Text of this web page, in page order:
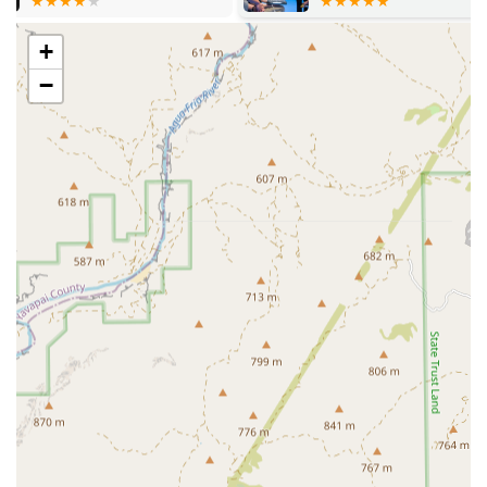
Comprehensive Comfort and End-of-Life Care:
Hospice Care for maximizing quality of life in
terminally ill pets
Crematory Services, offering a respectful final
arrangement for beloved companions
General and Ancillary Services:
Primary Care for initial evaluation and referral
management
Pet Food and specialized dietary
recommendations for specific medical conditions
Guidance on managing Insurance Plans and Your
Pet's Treatment costs
Features / Highlights
The standout features of Arizona Veterinary are its focus
on complex disease management and its status as a highly
specialized Animal Clinic in the Glendale area.
High-Level Oncology Focus:
The specialization in
+
−